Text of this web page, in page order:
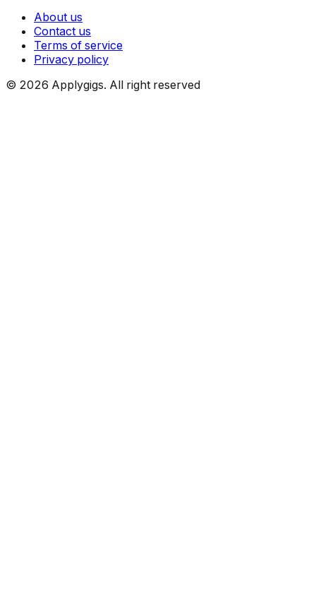
About us
Contact us
Terms of service
Privacy policy
© 2026 Applygigs. All right reserved